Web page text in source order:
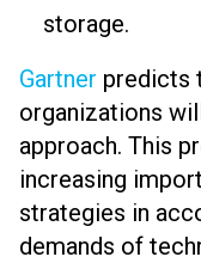
storage.
Gartner predicts
organizations
approach. This
increasing
strategies in
demands of